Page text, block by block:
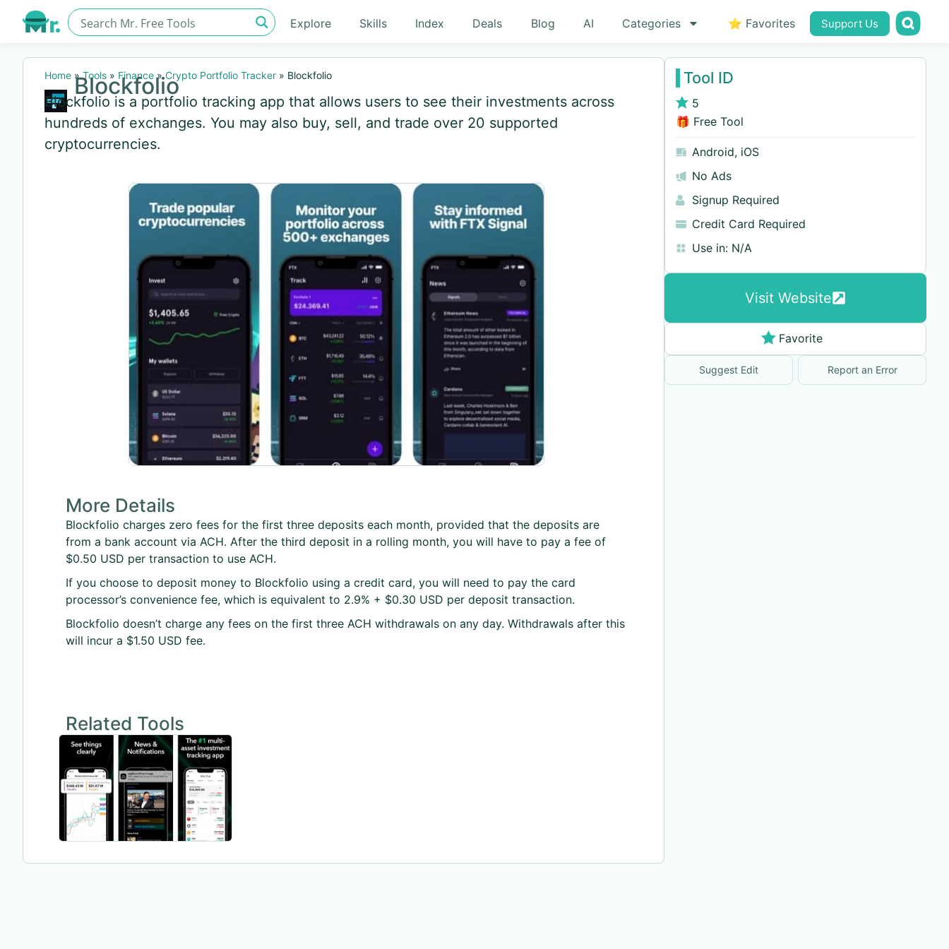
Explore Skills Index Deals Blog AI Categories ⭐ Favorites Support Us
Home »Tools » Finance»Crypto Portfolio Tracker » Blockfolio
Blockfolio
Blockfolio is a portfolio tracking app that allows users to see their investments across
hundreds of exchanges. You may also buy, sell, and trade over 20 supported
cryptocurrencies.
More Details
Blockfolio charges zero fees for the first three deposits each month, provided that the deposits are
from a bank account via ACH. After the third deposit in a rolling month, you will have to pay a fee of
$0.50 USD per transaction to use ACH.
If you choose to deposit money to Blockfolio using a credit card, you will need to pay the card
processor’s convenience fee, which is equivalent to 2.9% + $0.30 USD per deposit transaction.
Blockfolio doesn’t charge any fees on the first three ACH withdrawals on any day. Withdrawals after this
will incur a $1.50 USD fee.
Related Tools
Tool ID
5
🎁 Free Tool
Android, iOS
No Ads
Signup Required
Credit Card Required
Use in: N/A
Visit Website
Favorite
Suggest Edit Report an Error